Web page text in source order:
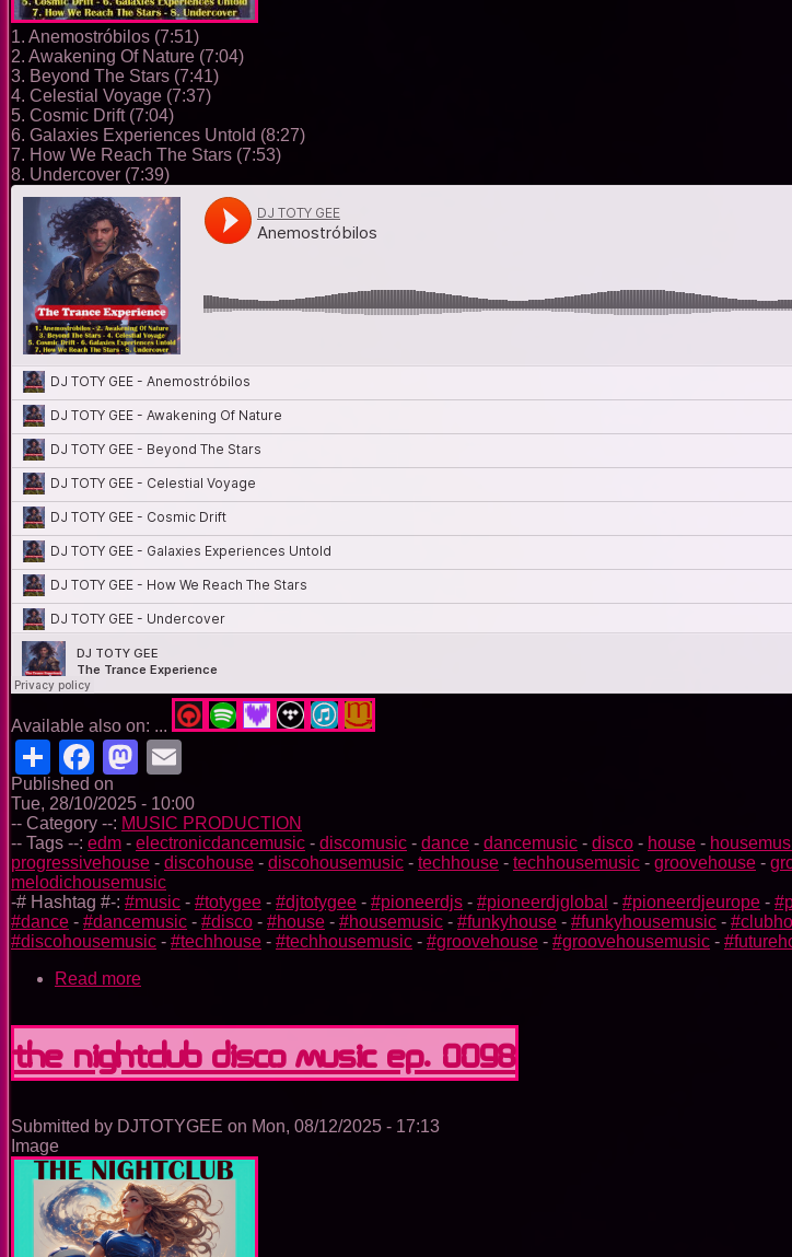
1. Anemostróbilos (7:51)
2. Awakening Of Nature (7:04)
3. Beyond The Stars (7:41)
4. Celestial Voyage (7:37)
5. Cosmic Drift (7:04)
6. Galaxies Experiences Untold (8:27)
7. How We Reach The Stars (7:53)
8. Undercover (7:39)
Available also on: ...
ShareFacebook
Mastodon
Published on
Tue, 28/10/2025 - 10:00
-- Category --: MUSIC PRODUCTION
-- Tags --: edm - electronicdancemusic - discomusic - dance - dancemusic - disco - house -
progressivehouse - discohouse - discohousemusic - techhouse - techhousemusic - groovehouse -
melodichousemusic
-# Hashtag #-: #music - #totygee - #djtotygee - #pioneerdjs - #pioneerdjglobal - #pioneerdjeurope -
#dance - #dancemusic - #disco - #house - #housemusic - #funkyhouse - #funkyhousemusic -
#discohousemusic - #techhouse - #techhousemusic - #groovehouse - #groovehousemusic -
Read more
Experience
The Nightclub Disco Music Ep. 0098
Submitted by DJTOTYGEE on Mon, 08/12/2025 - 17:13
Image